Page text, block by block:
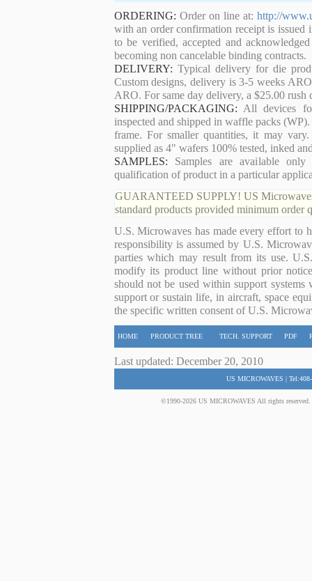
ORDERING: Order on line at:http://
with an order confirmation receipt is
to be verified, accepted and
becoming non cancelable binding contracts.
DELIVERY: Typical delivery for die
Custom designs, delivery is 3-5 weeks
ARO. For same day delivery, a $25.00 rush
SHIPPING/PACKAGING: All devices
inspected and shipped in waffle packs
frame. For smaller quantities, it may
supplied as 4" wafers 100% tested, inked
SAMPLES: Samples are available
qualification of product in a particular
GUARANTEED SUPPLY! US
standard products provided minimum order
U.S. Microwaves has made every effort to
responsibility is assumed by U.S.
parties which may result from its use.
modify its product line without prior
should not be used within support
support or sustain life, in aircraft, space
the specific written consent of U.S.
HOME PRODUCT TREE TECH. SUPPORT PDF
Last updated: December 20, 2010
US MICROWAVES |
©1990-2026 US MICROWAVES All rights